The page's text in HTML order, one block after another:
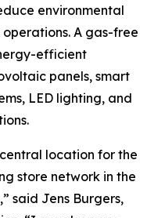
environmental
A gas-free
efficient
panels, smart
LED lighting, and
location for the
store network in the
said Jens Burgers,